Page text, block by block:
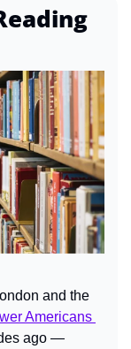
and the
Americans
ago —